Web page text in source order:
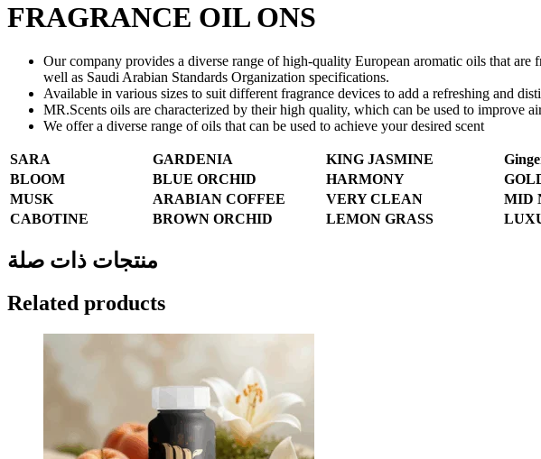
FRAGRANCE OIL ONS
Our company provides a diverse range of high-quality European aromatic oils that
well as Saudi Arabian Standards Organization specifications.
Available in various sizes to suit different fragrance devices to add a refreshing and
MR.Scents oils are characterized by their high quality, which can be used to improve
We offer a diverse range of oils that can be used to achieve your desired scent
SARA GARDENIA KING JASMINE
BLOOM
BLUE ORCHID HARMONY
MUSK
ARABIAN COFFEE VERY CLEAN
MID
CABOTINE
BROWN ORCHID LEMON GRASS
منتجات ذات صلة
Related products